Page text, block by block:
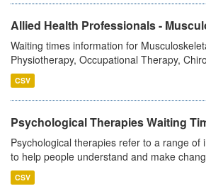
Allied Health Professionals -
Waiting times information for
Physiotherapy, Occupational Therapy,
CSV
Psychological Therapies Waiting
Psychological therapies refer to a range
to help people understand and make
CSV